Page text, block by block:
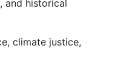
and historical
climate justice,